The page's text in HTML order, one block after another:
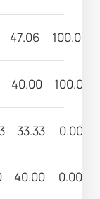
47.06 100.00
40.00 100.00
33.33 0.00
40.00 0.00